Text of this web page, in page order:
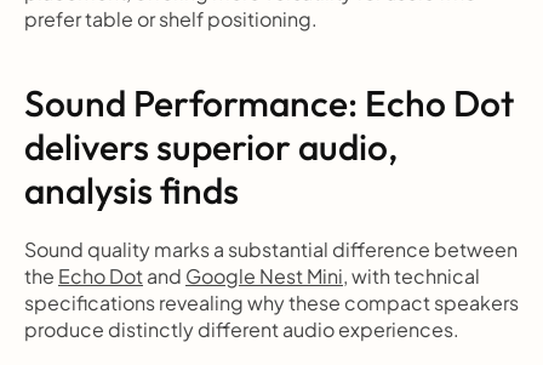
prefer table or shelf positioning.
Sound Performance: Echo Dot
delivers superior audio,
analysis finds
Sound quality marks a substantial difference between
the Echo Dot and Google Nest Mini, with technical
specifications revealing why these compact speakers
produce distinctly different audio experiences.